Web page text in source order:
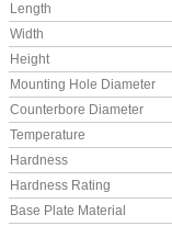
Length
Width
Height
Mounting Hole Diameter
Counterbore Diameter
Temperature
Hardness
Hardness Rating
Base Plate Material